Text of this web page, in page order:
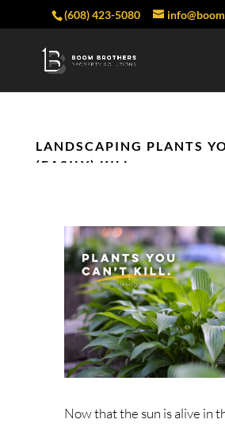
(608) 423-5080
LANDSCAPING PLANTS
(EASILY) KILL
Now that the sun is alive in